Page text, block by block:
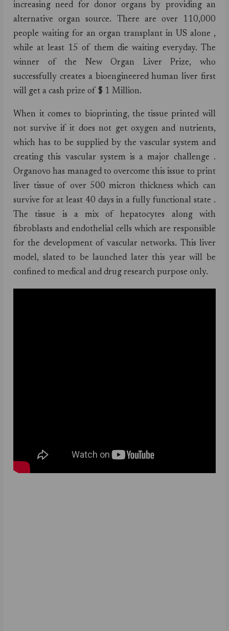
increasing need for donor organs by providing an
alternative organ source. There are over 110,000
people waiting for an organ transplant in US alone ,
while at least 15 of them die waiting everyday. The
winner of the New Organ Liver Prize, who
successfully creates a bioengineered human liver first
will get a cash prize of $ 1 Million.
When it comes to bioprinting, the tissue printed will
not survive if it does not get oxygen and nutrients,
which has to be supplied by the vascular system and
creating this vascular system is a major challenge .
Organovo has managed to overcome this issue to print
liver tissue of over 500 micron thickness which can
survive for at least 40 days in a fully functional state .
The tissue is a mix of hepatocytes along with
fibroblasts and endothelial cells which are responsible
for the development of vascular networks. This liver
model, slated to be launched later this year will be
confined to medical and drug research purpose only.